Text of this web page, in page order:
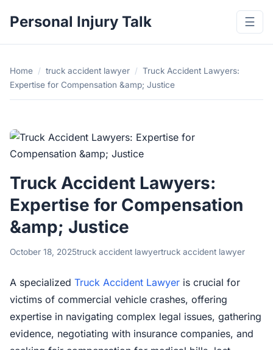
Personal Injury Talk ☰
Home / truck accident lawyer / Truck Accident Lawyers:
Expertise for Compensation &amp; Justice
Truck Accident Lawyers:
Expertise for Compensation
&amp; Justice
October 18, 2025truck accident lawyertruck accident lawyer
A specialized Truck Accident Lawyer is crucial for
victims of commercial vehicle crashes, offering
expertise in navigating complex legal issues, gathering
evidence, negotiating with insurance companies, and